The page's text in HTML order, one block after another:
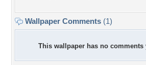
Wallpaper Comments (1)
This wallpaper has no